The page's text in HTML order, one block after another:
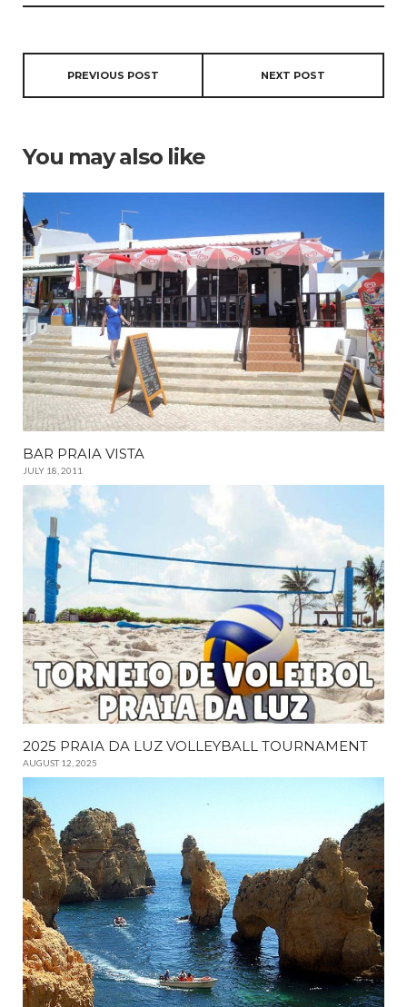
PREVIOUS POST NEXT POST
You may also like
BAR PRAIA VISTA
JULY 18, 2011
2025 PRAIA DA LUZ VOLLEYBALL TOURNAMENT
AUGUST 12, 2025